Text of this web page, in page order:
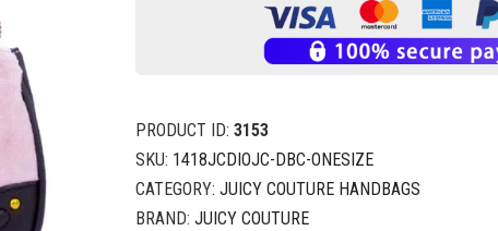
PRODUCT ID: 3153
SKU: 1418JCDIOJC-DBC-ONESIZE
CATEGORY: JUICY COUTURE HANDBAGS
BRAND: JUICY COUTURE